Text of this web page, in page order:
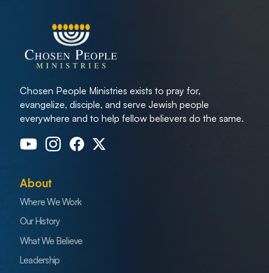
Chosen People Ministries exists to pray for,
evangelize, disciple, and serve Jewish people
everywhere and to help fellow believers do the same.
About
Where We Work
Our History
What We Believe
Leadership